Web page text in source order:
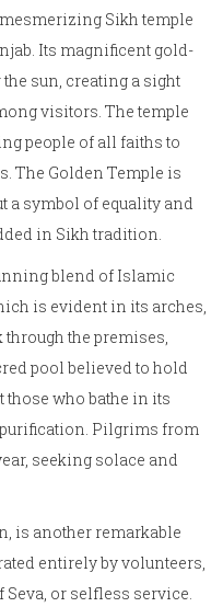
Sikh temple
Its magnificent gold-
sun, creating a sight
visitors. The temple
people of all faiths to
The Golden Temple is
a symbol of equality and
in Sikh tradition.
blend of Islamic
is evident in its arches,
the premises,
pool believed to hold
those who bathe in its
Pilgrims from
seeking solace and
is another remarkable
entirely by volunteers,
or selfless service.